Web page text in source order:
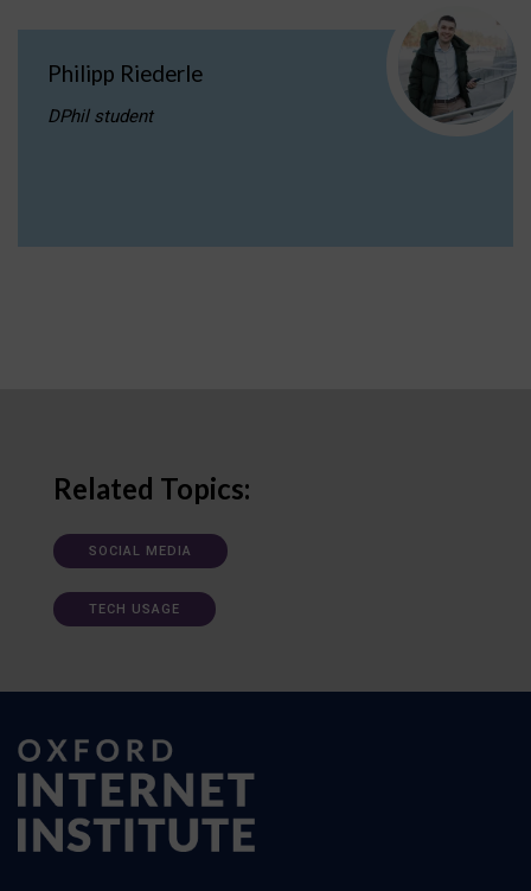
Philipp Riederle
DPhil student
Related Topics:
SOCIAL MEDIA
TECH USAGE